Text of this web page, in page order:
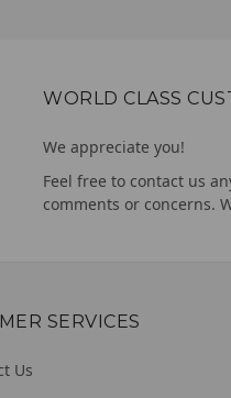
WORLD CLASS
We appreciate you!
Feel free to contact us
comments or concerns.
SERVICES
Us